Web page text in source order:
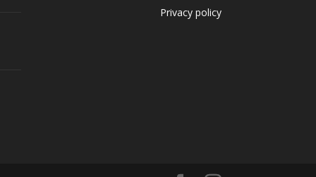
Privacy policy